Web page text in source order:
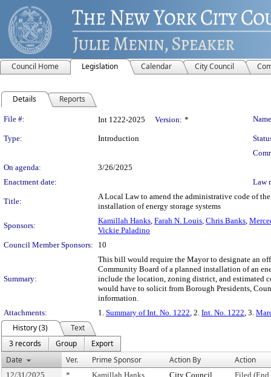
Council Home Legislation Calendar City Council
Details Reports
Legislation Details
File #: Int 1222-2025 Version: *
Type: Introduction
On agenda:
3/26/2025
Enactment date:
Law
Title:
A Local Law to amend the administrative code of
installation of energy storage systems
Sponsors:
Kamillah Hanks, Farah N. Louis, Chris Banks,
Vickie Paladino
Council Member Sponsors:
10
Summary:
This bill would require the Mayor to designate an
Community Board of a planned installation of an
include the location, zoning district, and estimated
would have to solicit from Borough Presidents,
information.
Attachments:
1. Summary of Int. No. 1222, 2. Int. No. 1222, 3.
History (3)
Text
3 records
Group
Export
Date
Ver. Prime Sponsor Action By Action
12/31/2025 * Kamillah Hanks City Council
Filed (End